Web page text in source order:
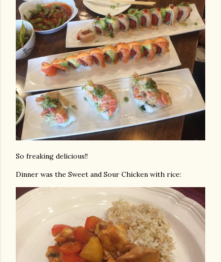
So freaking delicious!!
Dinner was the Sweet and Sour Chicken with rice: